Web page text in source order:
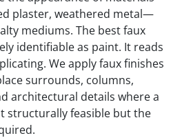
plaster, weathered metal—
mediums. The best faux
identifiable as paint. It reads
We apply faux finishes
surrounds, columns,
architectural details where a
structurally feasible but the